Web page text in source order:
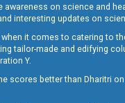
on science and
interesting updates on
it comes to catering to
tailor-made and edifying
Y.
scores better than Dharitri